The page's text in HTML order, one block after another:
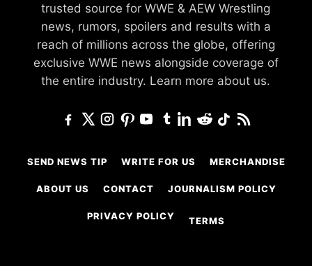
trusted source for WWE & AEW Wrestling
news, rumors, spoilers and results with a
reach of millions across the globe, offering
exclusive WWE news alongside coverage of
the entire industry. Learn more about us.
SEND NEWS TIP WRITE FOR US MERCHANDISE
ABOUT US CONTACT JOURNALISM POLICY
PRIVACY POLICY TERMS